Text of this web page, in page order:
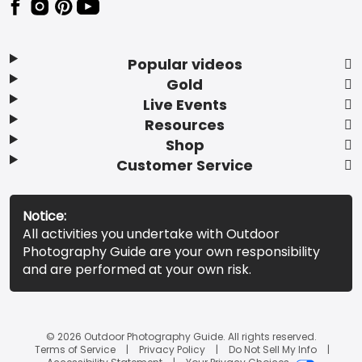
Popular videos
Gold
Live Events
Resources
Shop
Customer Service
Notice:
All activities you undertake with Outdoor
Photography Guide are your own responsibility
and are performed at your own risk.
© 2026 Outdoor Photography Guide. All rights reserved.
Terms of Service
Privacy Policy
Do Not Sell My Info